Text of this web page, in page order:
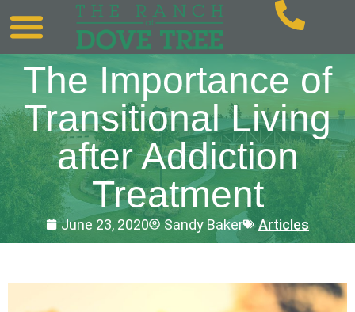
The Importance of
Transitional Living
after Addiction
Treatment
June 23, 2020 Sandy Baker Articles